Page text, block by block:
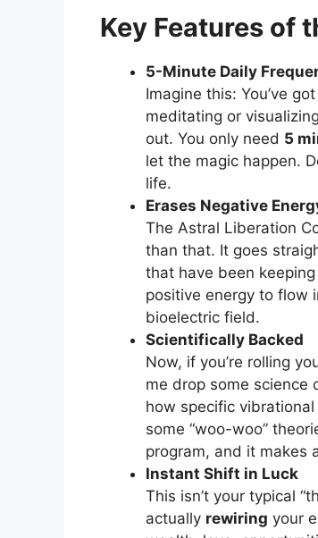
Key Features of
5-Minute Daily
Imagine this: You’ve
meditating or
out. You only need 5
let the magic happen.
life.
Erases Negative
The Astral Liberation
than that. It goes
that have been
positive energy to flow
bioelectric field.
Scientifically Backed
Now, if you’re rolling
me drop some science
how specific
some “woo-woo”
program, and it makes
Instant Shift in Luck
This isn’t your typical
actually rewiring your